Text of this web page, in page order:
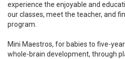
experience the enjoyable and
our classes, meet the teacher, and
program.
Mini Maestros, for babies to five-
whole-brain development, through